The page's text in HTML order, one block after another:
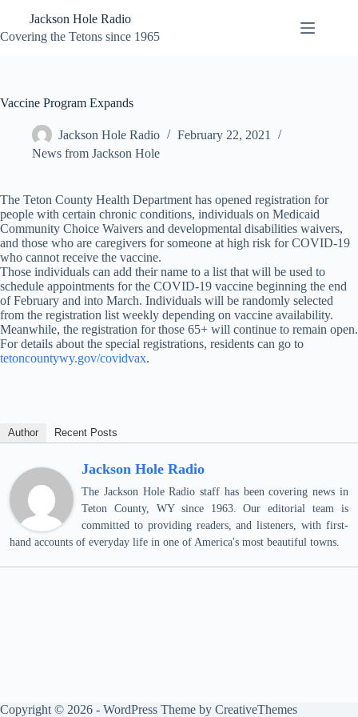
content
Jackson Hole Radio
Covering the Tetons since 1965
Vaccine Program Expands
Jackson Hole Radio
February 22, 2021
News from Jackson Hole
The Teton County Health Department has opened registration for
people with certain chronic conditions, individuals on Medicaid
Community Choice Waivers and developmental disabilities waivers,
and those who are caregivers for someone at high risk for COVID-19
who cannot receive the vaccine.
Those individuals can add their name to a list that will be used to
schedule appointments for the COVID-19 vaccine beginning the end
of February and into March. Individuals will be randomly selected
from the registration list weekly depending on vaccine availability.
Meanwhile, the registration for those 65+ will continue to remain open.
For details about the special registrations, residents can go to
tetoncountywy.gov/covidvax.
Author Recent Posts
Jackson Hole Radio
The Jackson Hole Radio staff has been covering news in
Teton County, WY since 1963. Our editorial team is
committed to providing readers, and listeners, with first-
hand accounts of everyday life in one of America's most beautiful towns.
Copyright © 2026 - WordPress Theme by CreativeThemes